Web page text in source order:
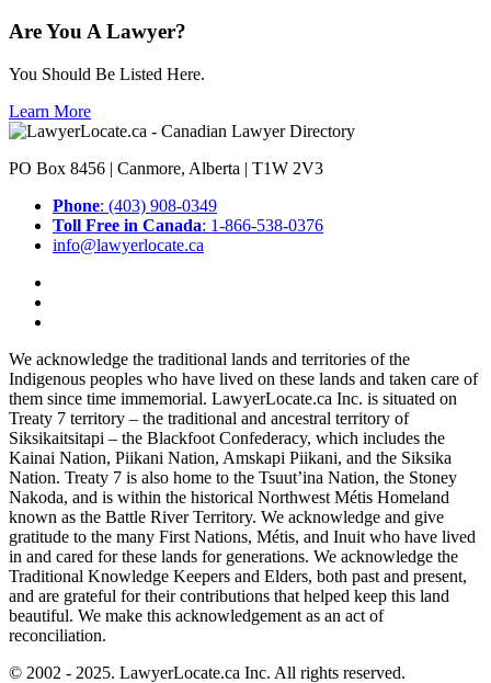
Are You A Lawyer?
You Should Be Listed Here.
Learn More
PO Box 8456 | Canmore, Alberta | T1W 2V3
Phone: (403) 908-0349
Toll Free in Canada: 1-866-538-0376
info@lawyerlocate.ca
We acknowledge the traditional lands and territories of the
Indigenous peoples who have lived on these lands and taken care of
them since time immemorial. LawyerLocate.ca Inc. is situated on
Treaty 7 territory – the traditional and ancestral territory of
Siksikaitsitapi – the Blackfoot Confederacy, which includes the
Kainai Nation, Piikani Nation, Amskapi Piikani, and the Siksika
Nation. Treaty 7 is also home to the Tsuut’ina Nation, the Stoney
Nakoda, and is within the historical Northwest Métis Homeland
known as the Battle River Territory. We acknowledge and give
gratitude to the many First Nations, Métis, and Inuit who have lived
in and cared for these lands for generations. We acknowledge the
Traditional Knowledge Keepers and Elders, both past and present,
and are grateful for their contributions that helped keep this land
beautiful. We make this acknowledgement as an act of
reconciliation.
© 2002 - 2025. LawyerLocate.ca Inc. All rights reserved.